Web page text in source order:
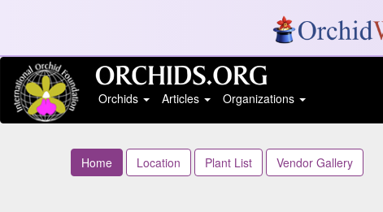
Orchids
Articles Organizations
Home Location Plant List
Vendor Gallery